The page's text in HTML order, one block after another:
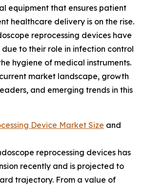
equipment that ensures patient
healthcare delivery is on the rise.
reprocessing devices have
to their role in infection control
hygiene of medical instruments.
market landscape, growth
and emerging trends in this
Device Market Size and
reprocessing devices has
recently and is projected to
trajectory. From a value of